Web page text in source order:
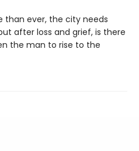
than ever, the city needs
after loss and grief, is there
the man to rise to the